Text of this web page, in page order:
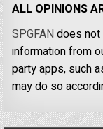
ALL OPINIONS
SPGFANdoes
information from
party apps, such
may do so